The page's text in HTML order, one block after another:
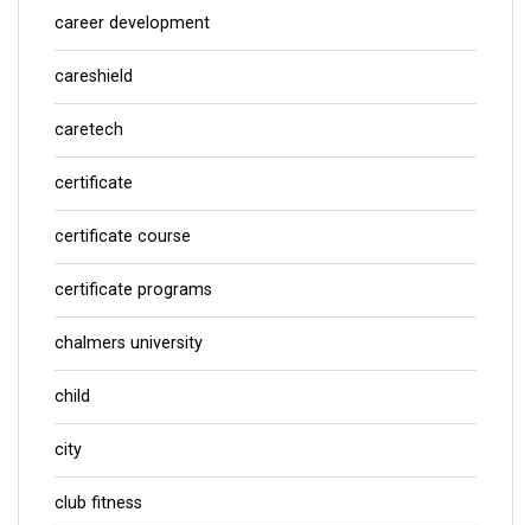
career development
careshield
caretech
certificate
certificate course
certificate programs
chalmers university
child
city
club fitness